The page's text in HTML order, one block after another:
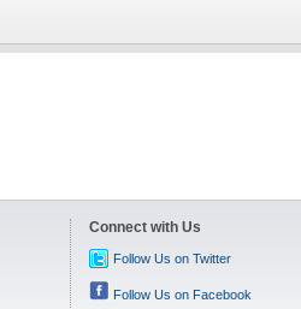
Connect with Us
Follow Us on Twitter
Follow Us on Facebook